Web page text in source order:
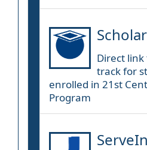
Direct
track for
enrolled in 21st
Program